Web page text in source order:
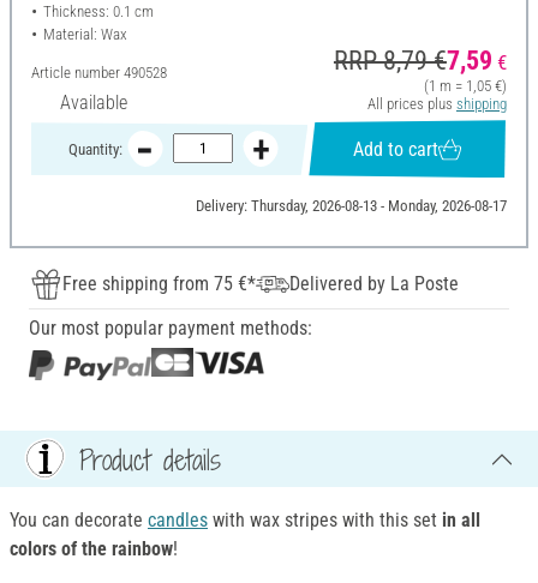
Thickness: 0.1 cm
Material: Wax
Article number 490528
Available
RRP 8,79 €7,59 €
(1 m = 1,05 €)
All prices plus shipping
Quantity: Add to cart
Delivery: Thursday, 2026-08-13 - Monday, 2026-08-17
Free shipping from 75 €*
Delivered by La Poste
Our most popular payment methods:
Product details
You can decorate candles with wax stripes with this set in all
colors of the rainbow!